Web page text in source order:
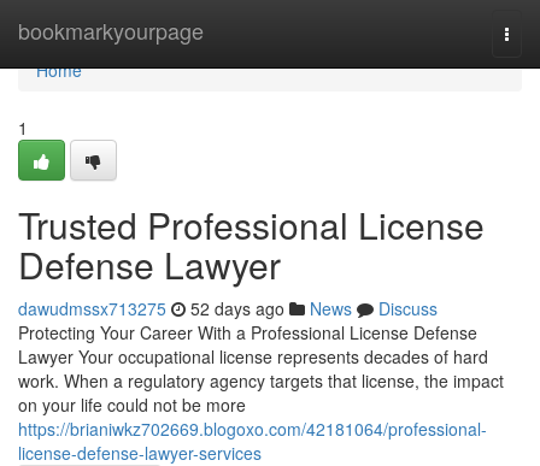
bookmarkyourpage
Home
Home
1
Trusted Professional License
Defense Lawyer
dawudmssx713275 52 days ago News
Discuss
Protecting Your Career With a Professional License Defense
Lawyer Your occupational license represents decades of hard
work. When a regulatory agency targets that license, the impact
on your life could not be more
https://brianiwkz702669.blogoxo.com/42181064/professional-
license-defense-lawyer-services